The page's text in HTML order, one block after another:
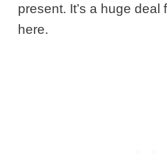
present. It’s a huge deal
here.